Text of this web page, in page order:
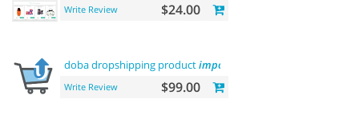
Write Review $24.00
doba dropshipping productimporter
Write Review $99.00